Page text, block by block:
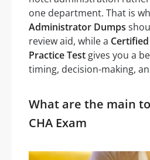
one department. That is
Administrator Dumps
review aid, while a
Practice Test gives you a
timing, decision-making,
What are the main
CHA Exam